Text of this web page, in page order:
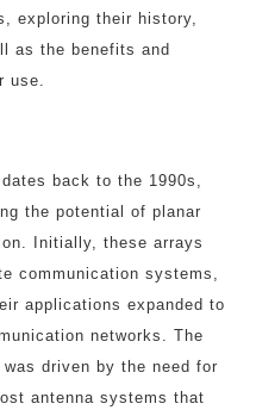
exploring their history,
as the benefits and
use.
back to the 1990s,
the potential of planar
Initially, these arrays
communication systems,
applications expanded to
networks. The
driven by the need for
antenna systems that